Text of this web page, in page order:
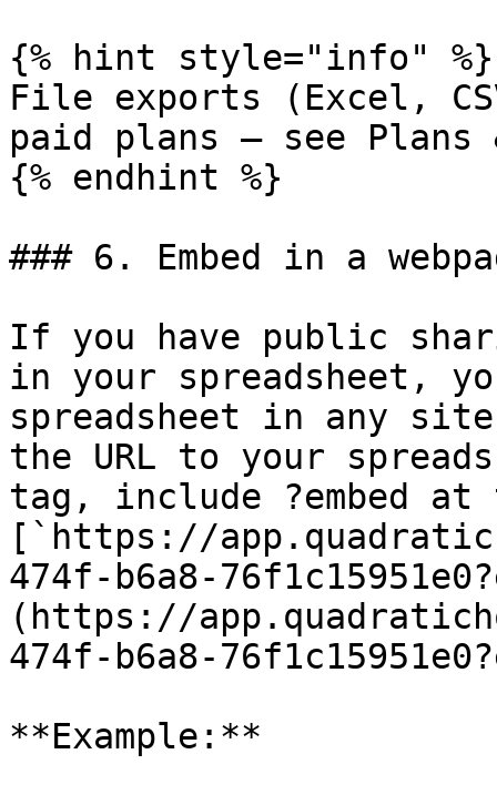
{% hint style="info" %}
File exports (Excel,
paid plans — see
{% endhint %}
### 6. Embed in a
If you have public
in your spreadsheet,
spreadsheet in any
the URL to your
tag, include ?embed
[`https://
474f-b6a8-
(https://
474f-b6a8-
**Example:**